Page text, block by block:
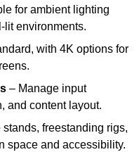
for ambient lighting
lit environments.
with 4K options for
– Manage input
and content layout.
stands, freestanding rigs,
space and accessibility.